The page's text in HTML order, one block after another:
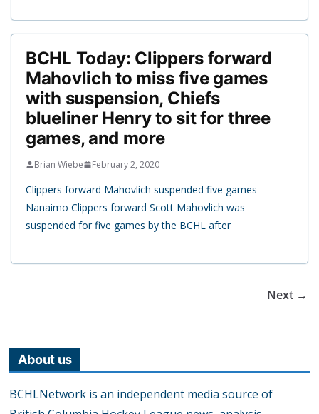
BCHL Today: Clippers forward
Mahovlich to miss five games
with suspension, Chiefs
blueliner Henry to sit for three
games, and more
Brian Wiebe February 2, 2020
Clippers forward Mahovlich suspended five games
Nanaimo Clippers forward Scott Mahovlich was
suspended for five games by the BCHL after
Next →
About us
BCHLNetwork is an independent media source of